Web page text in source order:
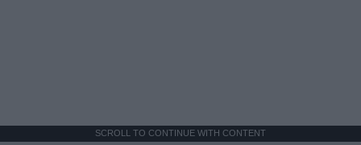
SCROLL TO CONTINUE WITH CONTENT